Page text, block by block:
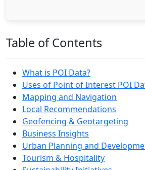
Table of Contents
What is POI Data?
Uses of Point of Interest POI
Mapping and Navigation
Local Recommendations
Geofencing & Geotargeting
Business Insights
Urban Planning and
Tourism & Hospitality